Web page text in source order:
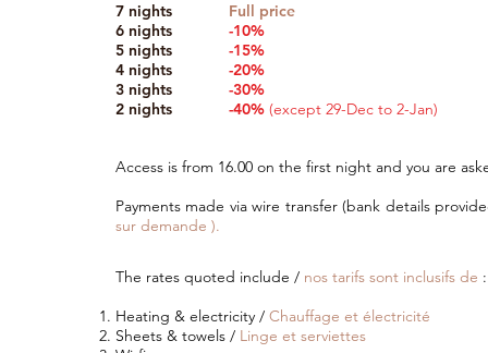
7 nights
6 nights
5 nights
4 nights
3 nights
2 nights
Full price
-10%
-15%
-20%
-30%
-40% (except 29-Dec to 2-Jan)
Access is from 16.00 on the first night and you are
Payments made via wire transfer (bank details
sur demande ).
The rates quoted include / nos tarifs sont inclusifs de :
Heating & electricity / Chauffage et électricité
Sheets & towels / Linge et serviettes